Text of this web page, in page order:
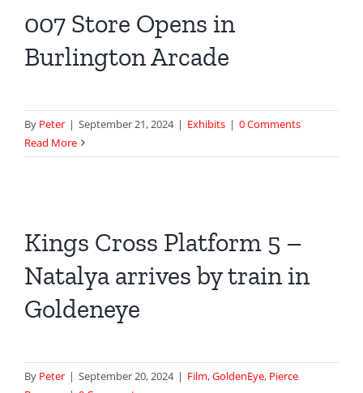
007 Store Opens in
Burlington Arcade
By Peter | September 21, 2024 | Exhibits | 0 Comments
Read More
Kings Cross Platform 5 –
Natalya arrives by train in
Goldeneye
By Peter | September 20, 2024 | Film,GoldenEye, Pierce